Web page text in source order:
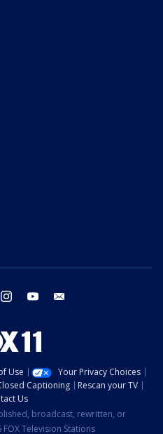
instagram youtube
Use
Your Privacy Choices
Captioning
Rescan your TV
Us
broadcast, rewritten, or
Television Stations